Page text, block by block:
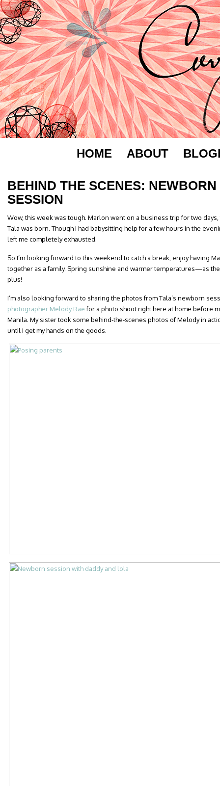
HOME ABOUT
BEHIND THE SCENES: NEWBORN
SESSION
Wow, this week was tough. Marlon went on a business trip for two
Tala was born. Though I had babysitting help for a few hours in the
left me completely exhausted.
So I’m looking forward to this weekend to catch a break, enjoy having
together as a family. Spring sunshine and warmer temperatures—as
plus!
I’m also looking forward to sharing the photos from Tala’s newborn
photographer Melody Raefor a photo shoot right here at home before
Manila. My sister took some behind-the-scenes photos of Melody in
until I get my hands on the goods.